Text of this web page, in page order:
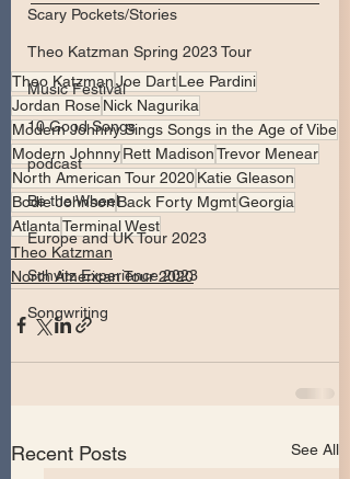
Scary Pockets/Stories
Theo Katzman Spring 2023 Tour
Music Festival
10 Good Songs
podcast
Be the Wheel
Europe and UK Tour 2023
Schvitz Experience 2023
Songwriting
Theo KatzmanJoe DartLee Pardini
Jordan RoseNick Nagurika
Modern Johnny Sings Songs in the Age of Vibe
Modern JohnnyRett MadisonTrevor Menear
North American Tour 2020Katie Gleason
Bodie JohnsonBack Forty MgmtGeorgia
AtlantaTerminal West
Theo Katzman
North American Tour 2020
Recent Posts See All